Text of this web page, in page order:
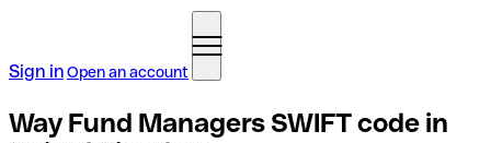
Sign inOpen an account
Way Fund Managers SWIFT code in